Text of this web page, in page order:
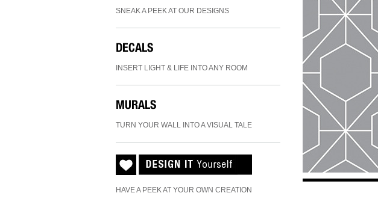
SNEAK A PEEK AT OUR DESIGNS
DECALS
INSERT LIGHT & LIFE INTO ANY ROOM
MURALS
TURN YOUR WALL INTO A VISUAL TALE
HAVE A PEEK AT YOUR OWN CREATION